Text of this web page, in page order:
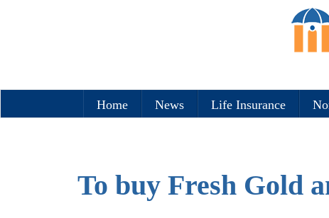
Home News Life Insurance
To buy Fresh Gold